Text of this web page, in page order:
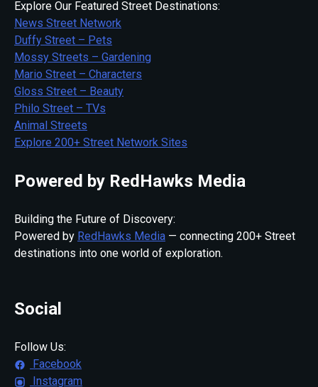
Explore Our Featured Street Destinations:
News Street Network
Duffy Street – Pets
Mossy Streets – Gardening
Mario Street – Characters
Gloss Street – Beauty
Philo Street – TVs
Animal Streets
Explore 200+ Street Network Sites
Powered by RedHawks Media
Building the Future of Discovery:
Powered by RedHawks Media — connecting 200+ Street
destinations into one world of exploration.
Social
Follow Us:
Facebook
Instagram